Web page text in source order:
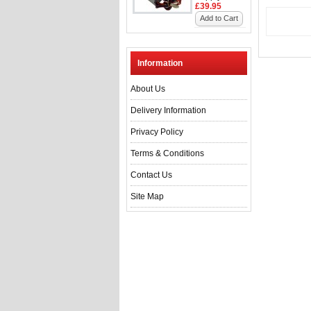
£39.95
Add to Cart
Information
About Us
Delivery Information
Privacy Policy
Terms & Conditions
Contact Us
Site Map